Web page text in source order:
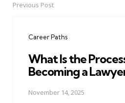
PostPrevious Post
Career Paths
What Is the
Becoming a
November 14, 2025